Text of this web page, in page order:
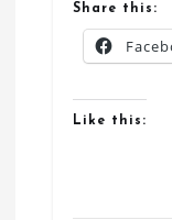
Share this:
Like this: